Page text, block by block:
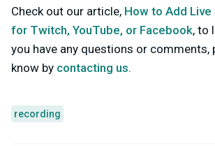
Check out our article, How to Add
for Twitch, YouTube, or Facebook, to
you have any questions or comments,
know by contacting us.
recording